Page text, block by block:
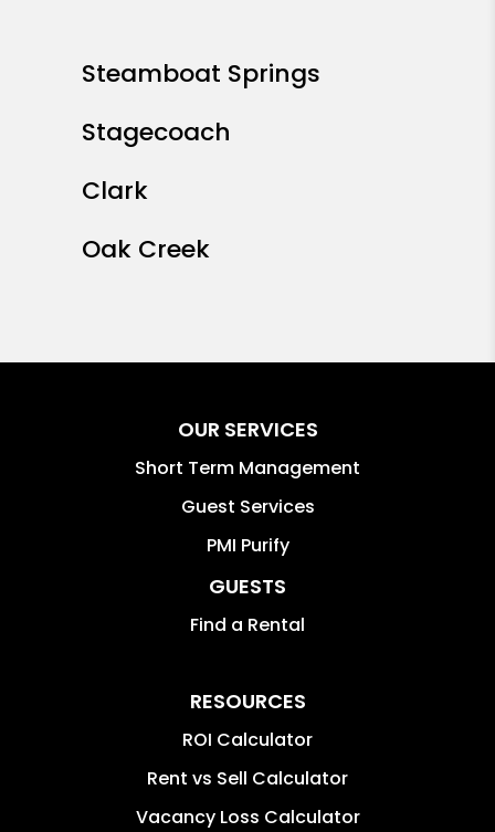
Steamboat Springs
Stagecoach
Clark
Oak Creek
OUR SERVICES
Short Term Management
Guest Services
PMI Purify
GUESTS
Find a Rental
RESOURCES
ROI Calculator
Rent vs Sell Calculator
Vacancy Loss Calculator